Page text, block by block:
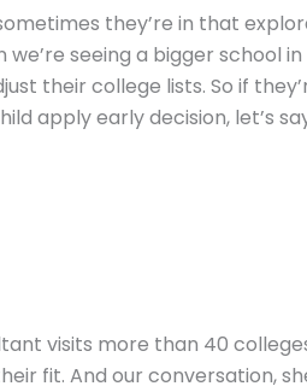
they’re in that
seeing a bigger school in
their college lists. So if
apply early decision, let’s
visits more than 40
fit. And our conversation,